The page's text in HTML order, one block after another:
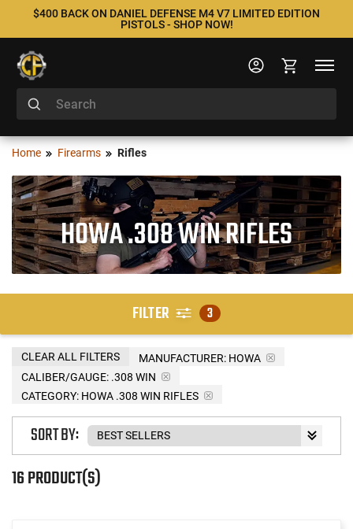
$400 BACK ON DANIEL DEFENSE M4 V7 LIMITED EDITION
PISTOLS - SHOP NOW!
Home Firearms Rifles
HOWA .308 WIN RIFLES
FILTER 3
MANUFACTURER: HOWA
CALIBER/GAUGE: .308 WIN
CATEGORY: HOWA .308 WIN RIFLES
CLEAR ALL FILTERS
16 PRODUCT(S)
SORT BY: